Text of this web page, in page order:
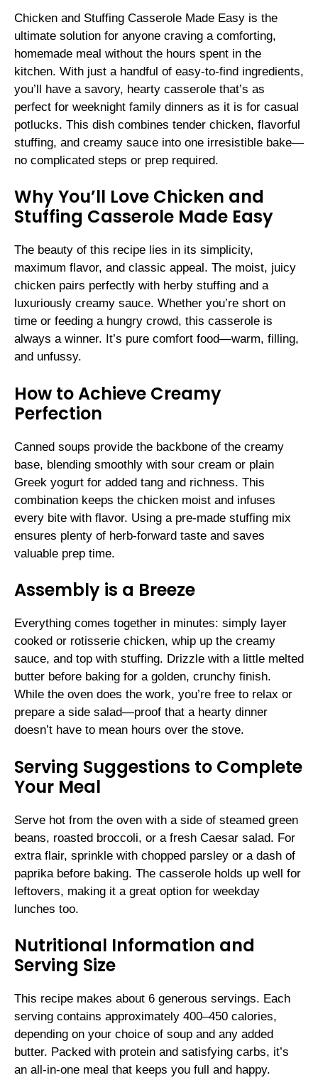
Chicken and Stuffing Casserole Made Easy is the
ultimate solution for anyone craving a comforting,
homemade meal without the hours spent in the
kitchen. With just a handful of easy-to-find ingredients,
you’ll have a savory, hearty casserole that’s as
perfect for weeknight family dinners as it is for casual
potlucks. This dish combines tender chicken, flavorful
stuffing, and creamy sauce into one irresistible bake—
no complicated steps or prep required.
Why You’ll Love Chicken and
Stuffing Casserole Made Easy
The beauty of this recipe lies in its simplicity,
maximum flavor, and classic appeal. The moist, juicy
chicken pairs perfectly with herby stuffing and a
luxuriously creamy sauce. Whether you’re short on
time or feeding a hungry crowd, this casserole is
always a winner. It’s pure comfort food—warm, filling,
and unfussy.
How to Achieve Creamy
Perfection
Canned soups provide the backbone of the creamy
base, blending smoothly with sour cream or plain
Greek yogurt for added tang and richness. This
combination keeps the chicken moist and infuses
every bite with flavor. Using a pre-made stuffing mix
ensures plenty of herb-forward taste and saves
valuable prep time.
Assembly is a Breeze
Everything comes together in minutes: simply layer
cooked or rotisserie chicken, whip up the creamy
sauce, and top with stuffing. Drizzle with a little melted
butter before baking for a golden, crunchy finish.
While the oven does the work, you’re free to relax or
prepare a side salad—proof that a hearty dinner
doesn’t have to mean hours over the stove.
Serving Suggestions to Complete
Your Meal
Serve hot from the oven with a side of steamed green
beans, roasted broccoli, or a fresh Caesar salad. For
extra flair, sprinkle with chopped parsley or a dash of
paprika before baking. The casserole holds up well for
leftovers, making it a great option for weekday
lunches too.
Nutritional Information and
Serving Size
This recipe makes about 6 generous servings. Each
serving contains approximately 400–450 calories,
depending on your choice of soup and any added
butter. Packed with protein and satisfying carbs, it’s
an all-in-one meal that keeps you full and happy.